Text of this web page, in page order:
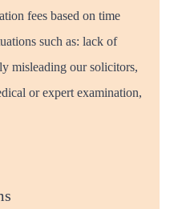
fees based on time
such as: lack of
misleading our solicitors,
or expert examination,